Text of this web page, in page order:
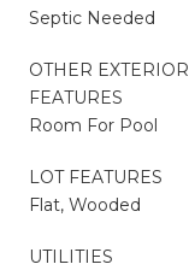
Septic Needed
OTHER EXTERIOR
FEATURES
Room For Pool
LOT FEATURES
Flat, Wooded
UTILITIES